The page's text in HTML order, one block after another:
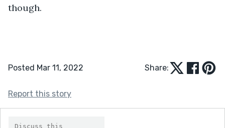
though.
Posted Mar 11, 2022 Share:
Report this story